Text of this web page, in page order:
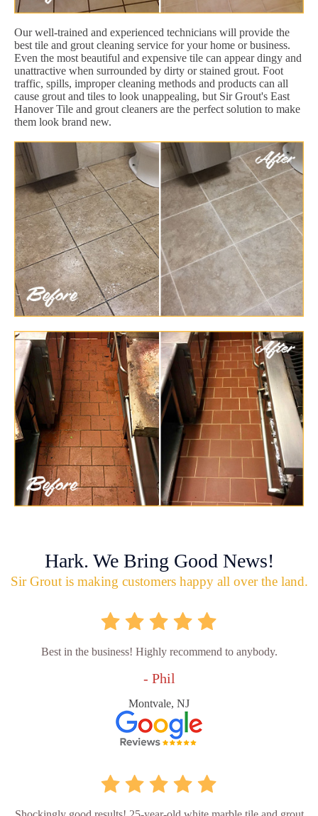
Our well-trained and experienced technicians will provide the
best tile and grout cleaning service for your home or business.
Even the most beautiful and expensive tile can appear dingy and
unattractive when surrounded by dirty or stained grout. Foot
traffic, spills, improper cleaning methods and products can all
cause grout and tiles to look unappealing, but Sir Grout's East
Hanover Tile and grout cleaners are the perfect solution to make
them look brand new.
Hark. We Bring Good News!
Sir Grout is making customers happy all over the land.
Best in the business! Highly recommend to anybody.
- Phil
Montvale, NJ